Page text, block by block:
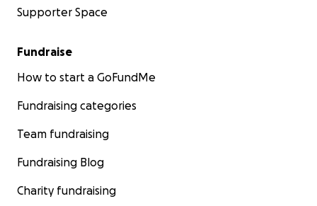
Supporter Space
Fundraise
How to start a GoFundMe
Fundraising categories
Team fundraising
Fundraising Blog
Charity fundraising